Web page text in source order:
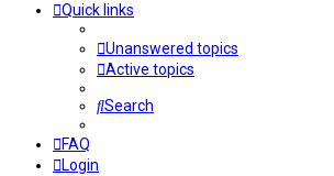
Quick links
Unanswered topics
Active topics
Search
FAQ
Login